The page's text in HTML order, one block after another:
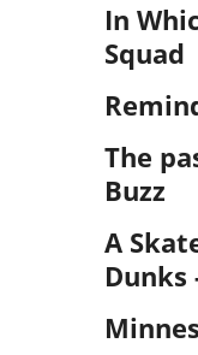
In
Squad
The
Buzz
A
Dunks